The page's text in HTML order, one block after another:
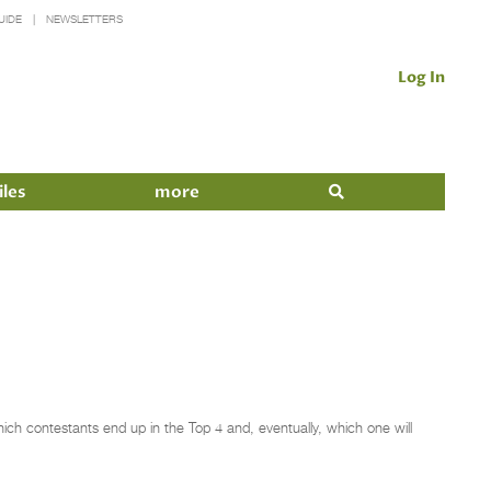
NEWSLETTERS
Log In
more
contestants end up in the Top 4 and, eventually, which one will